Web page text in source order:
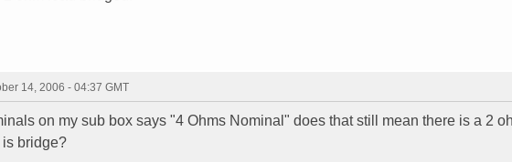
14, 2006 - 04:37 GMT
on my sub box says "4 Ohms Nominal" does that still mean there is a 2
bridge?